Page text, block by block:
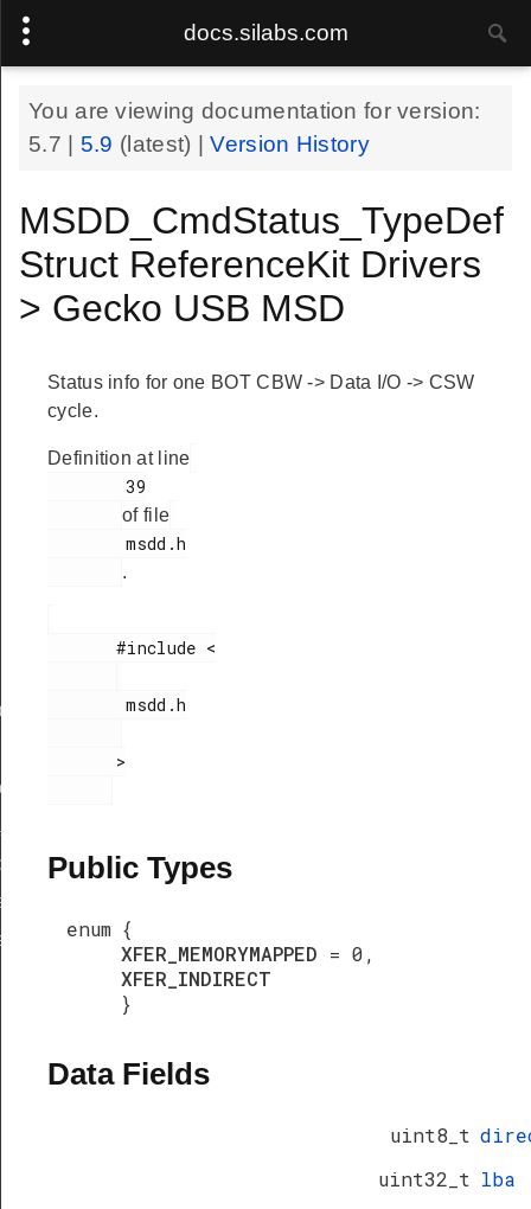
docs.silabs.com
You are viewing documentation for version:
5.7
5.9 (latest) |Version History
MSDD_CmdStatus_TypeDef
Struct ReferenceKit Drivers
> Gecko USB MSD
Status info for one BOT CBW -> Data I/O -> CSW
cycle.
Definition at line
        39
of file
        msdd.h
.
       #include <
        msdd.h
Public Types
enum {
XFER_MEMORYMAPPED = 0,
XFER_INDIRECT
}
Data Fields
uint8_t
uint32_t lba